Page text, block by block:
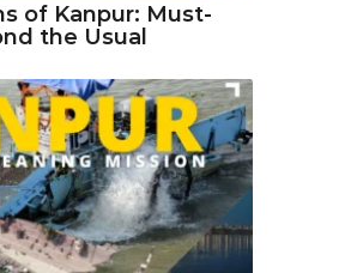
of Kanpur: Must-
the Usual